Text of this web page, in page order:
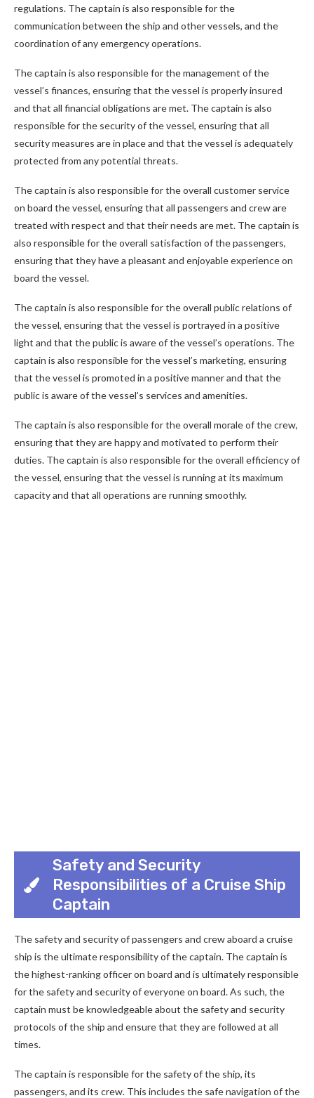
regulations. The captain is also responsible for the
communication between the ship and other vessels, and the
coordination of any emergency operations.
The captain is also responsible for the management of the
vessel’s finances, ensuring that the vessel is properly insured
and that all financial obligations are met. The captain is also
responsible for the security of the vessel, ensuring that all
security measures are in place and that the vessel is adequately
protected from any potential threats.
The captain is also responsible for the overall customer service
on board the vessel, ensuring that all passengers and crew are
treated with respect and that their needs are met. The captain is
also responsible for the overall satisfaction of the passengers,
ensuring that they have a pleasant and enjoyable experience on
board the vessel.
The captain is also responsible for the overall public relations of
the vessel, ensuring that the vessel is portrayed in a positive
light and that the public is aware of the vessel’s operations. The
captain is also responsible for the vessel’s marketing, ensuring
that the vessel is promoted in a positive manner and that the
public is aware of the vessel’s services and amenities.
The captain is also responsible for the overall morale of the crew,
ensuring that they are happy and motivated to perform their
duties. The captain is also responsible for the overall efficiency of
the vessel, ensuring that the vessel is running at its maximum
capacity and that all operations are running smoothly.
Safety and Security
Responsibilities of a Cruise Ship
Captain
The safety and security of passengers and crew aboard a cruise
ship is the ultimate responsibility of the captain. The captain is
the highest-ranking officer on board and is ultimately responsible
for the safety and security of everyone on board. As such, the
captain must be knowledgeable about the safety and security
protocols of the ship and ensure that they are followed at all
times.
The captain is responsible for the safety of the ship, its
passengers, and its crew. This includes the safe navigation of the